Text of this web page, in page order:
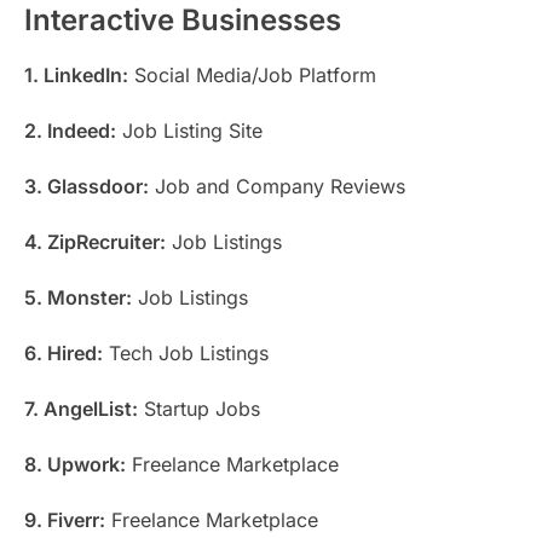
Interactive Businesses
1. LinkedIn: Social Media/Job Platform
2. Indeed: Job Listing Site
3. Glassdoor: Job and Company Reviews
4. ZipRecruiter: Job Listings
5. Monster: Job Listings
6. Hired: Tech Job Listings
7. AngelList: Startup Jobs
8. Upwork: Freelance Marketplace
9. Fiverr: Freelance Marketplace